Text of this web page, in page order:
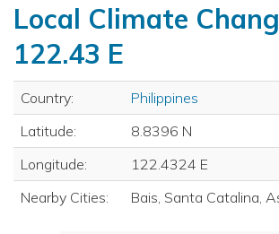
Local Climate
122.43 E
Country:
Philippines
Latitude:
8.8396 N
Longitude:
122.4324 E
Nearby Cities:
Bais, Santa Catalina,